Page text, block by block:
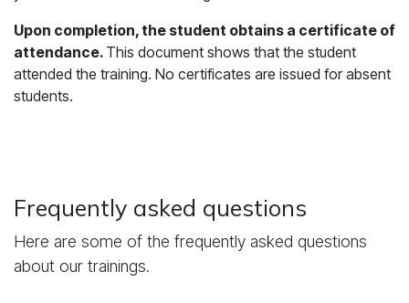
Upon completion, the student obtains a certificate of
attendance. This document shows that the student
attended the training. No certificates are issued for absent
students.
Frequently asked questions
Here are some of the frequently asked questions
about our trainings.